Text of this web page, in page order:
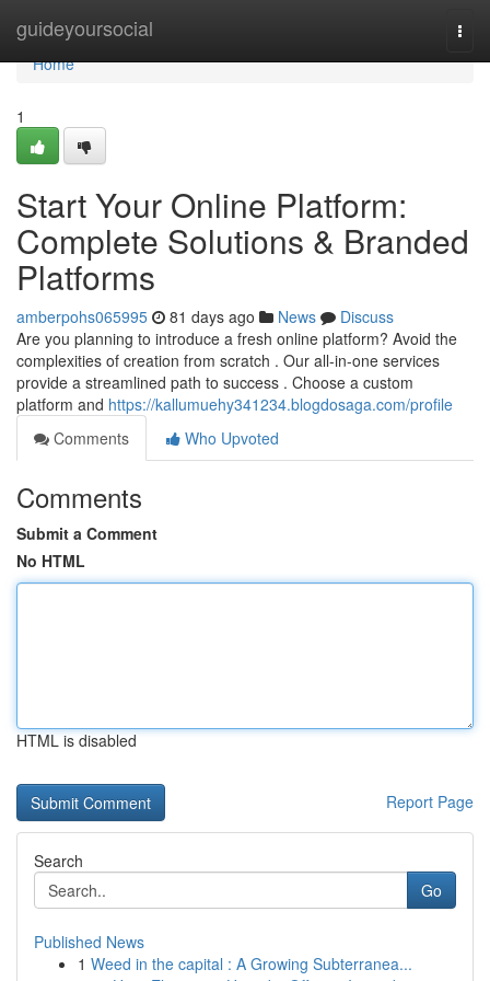
guideyoursocial
Home
Home
1
Start Your Online Platform:
Complete Solutions & Branded
Platforms
amberpohs065995 81 days ago News
Discuss
Are you planning to introduce a fresh online platform? Avoid the
complexities of creation from scratch . Our all-in-one services
provide a streamlined path to success . Choose a custom
platform and https://kallumuehy341234.blogdosaga.com/profile
Comments
Who Upvoted
Comments
Submit a Comment
No HTML
HTML is disabled
Report Page
Search
Go
Published News
1 Weed in the capital : A Growing Subterranea...